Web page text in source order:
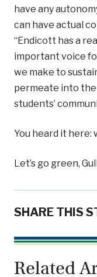
have any
can have actual
“Endicott has a
important voice
we make to
permeate into
students’
You heard it here:
Let’s go green,
SHARE THIS
Related